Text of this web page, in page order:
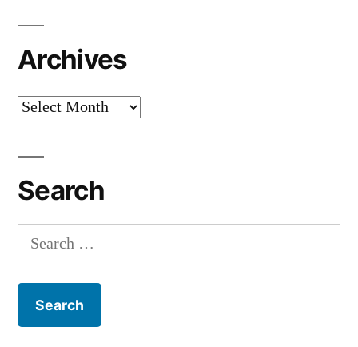
Archives
Archives
Search
Search
for: